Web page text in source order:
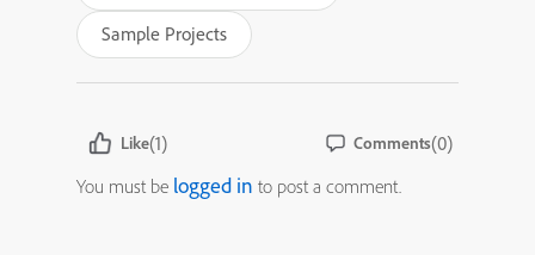
Sample Projects
Like(1) Comments(0)
You must be logged in to post a comment.